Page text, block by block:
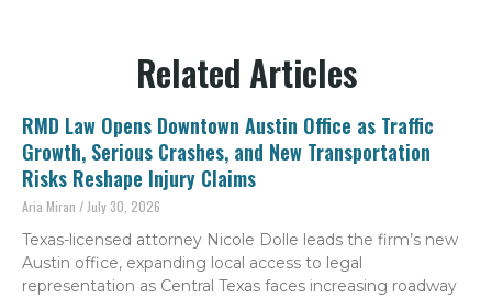
Related Articles
RMD Law Opens Downtown Austin Office as Traffic
Growth, Serious Crashes, and New Transportation
Risks Reshape Injury Claims
Aria Miran July 30, 2026
Texas-licensed attorney Nicole Dolle leads the firm’s new
Austin office, expanding local access to legal
representation as Central Texas faces increasing roadway